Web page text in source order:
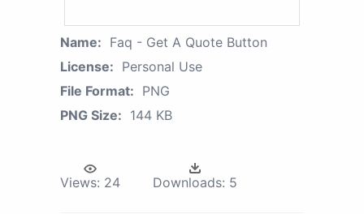
Name: Faq - Get A Quote Button
License: Personal Use
File Format: PNG
PNG Size: 144 KB
Views: 24 Downloads: 5